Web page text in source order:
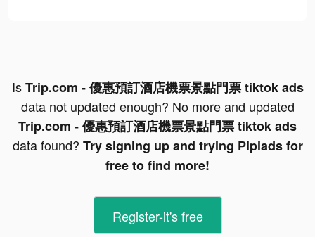
IsTrip.com - 優惠預訂酒店機票景點門票 tiktok ads
data not updated enough? No more and updated
Trip.com - 優惠預訂酒店機票景點門票 tiktok ads
data found? Try signing up and trying Pipiads for
free to find more!
Register-it's free